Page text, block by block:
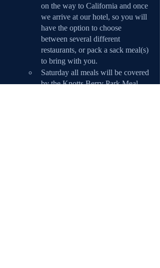
on the way to California and once
we arrive at our hotel, so you will
have the option to choose
between several different
restaurants, or pack a sack meal(s)
to bring with you.
Saturday all meals will be covered
by the Knotts Berry Park Meal